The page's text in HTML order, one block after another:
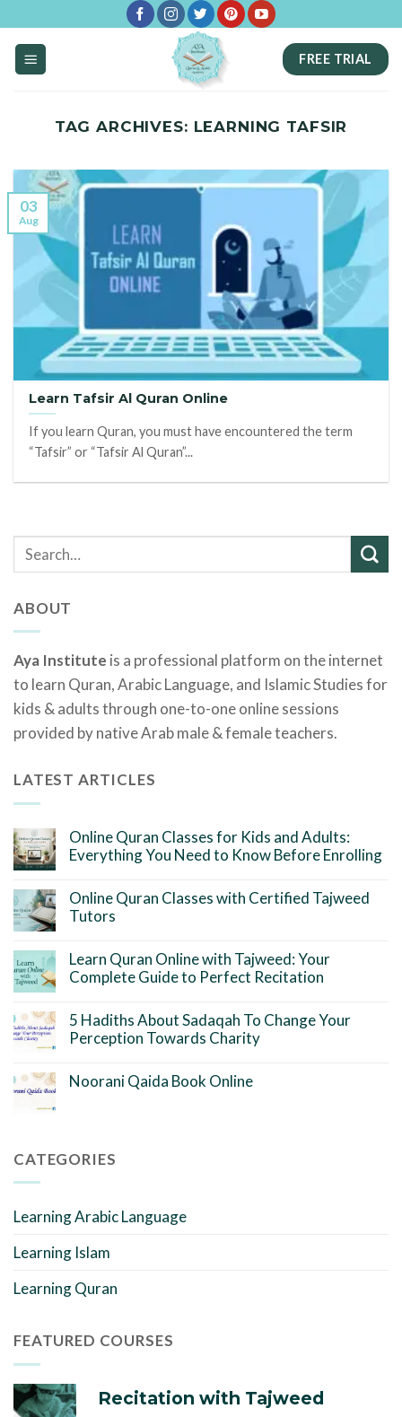
content
FREE TRIAL
TAG ARCHIVES: LEARNING TAFSIR
Learn Tafsir Al Quran Online
If you learn Quran, you must have encountered the term
“Tafsir” or “Tafsir Al Quran”...
03
Aug
ABOUT
Aya Institute is a professional platform on the internet
to learn Quran, Arabic Language, and Islamic Studies for
kids & adults through one-to-one online sessions
provided by native Arab male & female teachers.
LATEST ARTICLES
Online Quran Classes for Kids and Adults:
Everything You Need to Know Before Enrolling
Online Quran Classes with Certified Tajweed
Tutors
Learn Quran Online with Tajweed: Your
Complete Guide to Perfect Recitation
5 Hadiths About Sadaqah To Change Your
Perception Towards Charity
Noorani Qaida Book Online
CATEGORIES
Learning Arabic Language
Learning Islam
Learning Quran
FEATURED COURSES
Recitation with Tajweed